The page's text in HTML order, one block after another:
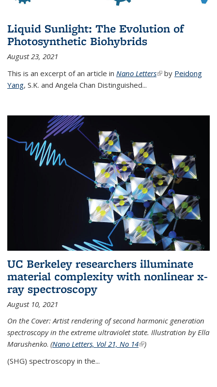
Liquid Sunlight: The Evolution of
Photosynthetic Biohybrids
August 23, 2021
This is an excerpt of an article in Nano Letters(link is external)
by Peidong
Yang, S.K. and Angela Chan Distinguished...
UC Berkeley researchers illuminate
material complexity with nonlinear x-
ray spectroscopy
August 10, 2021
On the Cover: Artist rendering of second harmonic generation
spectroscopy in the extreme ultraviolet state. Illustration by Ella
Marushenko. (Nano Letters, Vol 21, No 14(link is external)
)
(SHG) spectroscopy in the...